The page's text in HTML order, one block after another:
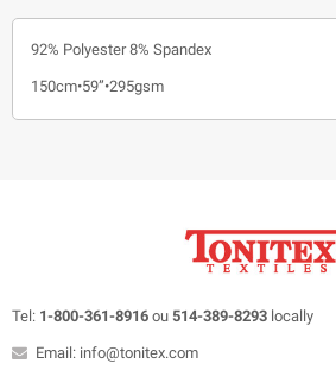
92% Polyester 8% Spandex
150cm•59”•295gsm
Tel: 1-800-361-8916 ou 514-389-8293 locally
Email: info@tonitex.com